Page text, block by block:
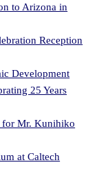
to Arizona in
Reception
Development
25 Years
for Mr. Kunihiko
at Caltech